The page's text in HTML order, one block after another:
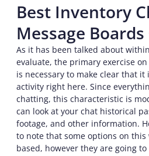
Best Inventory
Message
As it has been talked about
evaluate, the primary exercise
is necessary to make clear that
activity right here. Since
chatting, this characteristic is
can look at your chat historical
footage, and other information.
to note that some options on
based, however they are going